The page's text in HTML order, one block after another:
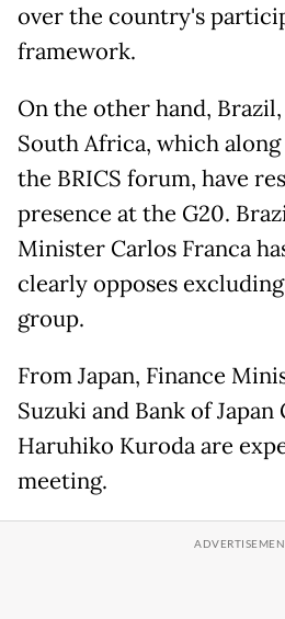
over the country's
framework.
On the other hand,
South Africa, which
the BRICS forum, have
presence at the G20.
Minister Carlos Franca
clearly opposes
group.
From Japan, Finance
Suzuki and Bank of
Haruhiko Kuroda are
meeting.